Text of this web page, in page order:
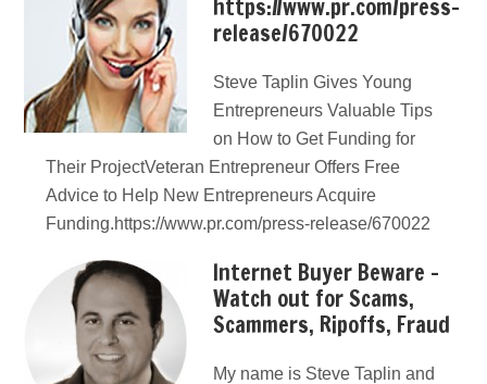
https://www.pr.com/press-
release/670022
Steve Taplin Gives Young
Entrepreneurs Valuable Tips
on How to Get Funding for
Their ProjectVeteran Entrepreneur Offers Free
Advice to Help New Entrepreneurs Acquire
Funding.https://www.pr.com/press-release/670022
Internet Buyer Beware –
Watch out for Scams,
Scammers, Ripoffs, Fraud
My name is Steve Taplin and